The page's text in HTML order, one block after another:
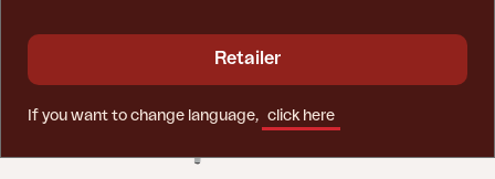
Retailer
If you want to change language, click here